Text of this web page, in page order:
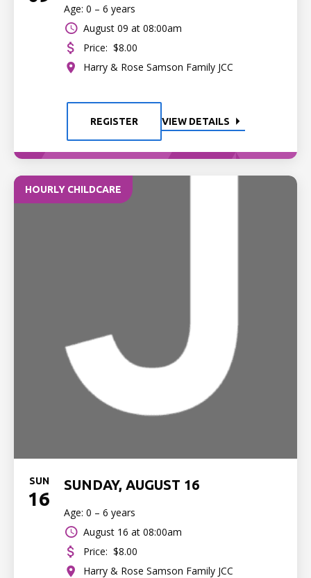
Age: 0 – 6 years
August 09 at 08:00am
Price: $8.00
Harry & Rose Samson Family JCC
REGISTER VIEW DETAILS
HOURLY CHILDCARE
SUN
16
SUNDAY, AUGUST 16
Age: 0 – 6 years
August 16 at 08:00am
Price: $8.00
Harry & Rose Samson Family JCC